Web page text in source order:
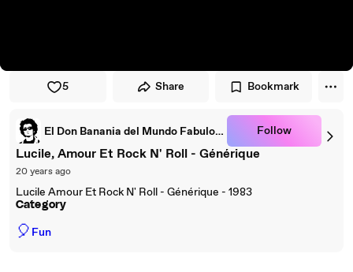
5 Share Bookmark
El Don Banania del Mundo Fabuloso * Follow
Lucile, Amour Et Rock N' Roll - Générique
20 years ago
Lucile Amour Et Rock N' Roll - Générique - 1983
Category
🎈 Fun